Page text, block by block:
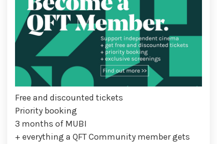
Free and discounted tickets
Priority booking
3 months of MUBI
+ everything a QFT Community member gets